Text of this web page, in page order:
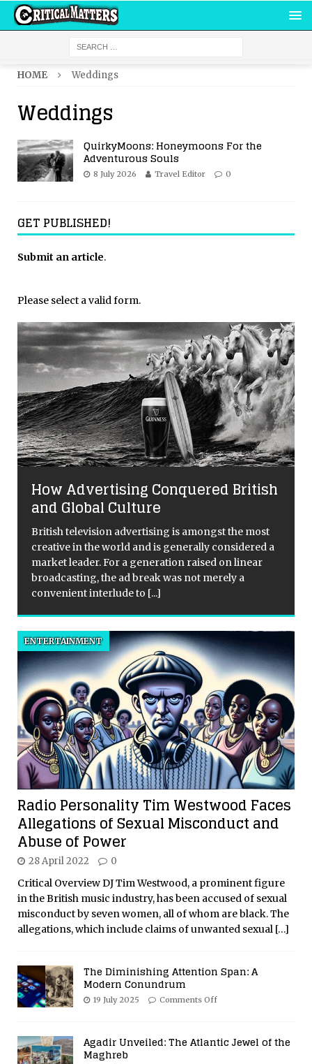
HOME Weddings
Weddings
QuirkyMoons: Honeymoons For the
Adventurous Souls
8 July 2026 Travel Editor 0
GET PUBLISHED!
Submit an article.
Please select a valid form.
How Advertising Conquered British
and Global Culture
British television advertising is amongst the most
creative in the world and is generally considered a
market leader. For a generation raised on linear
broadcasting, the ad break was not merely a
convenient interlude to [...]
Radio Personality Tim Westwood Faces
Allegations of Sexual Misconduct and
Abuse of Power
ENTERTAINMENT
28 April 2022 0
Critical Overview DJ Tim Westwood, a prominent figure
in the British music industry, has been accused of sexual
misconduct by seven women, all of whom are black. The
allegations, which include claims of unwanted sexual […]
The Diminishing Attention Span: A
Modern Conundrum
19 July 2025 Comments Off
Agadir Unveiled: The Atlantic Jewel of the
Maghreb